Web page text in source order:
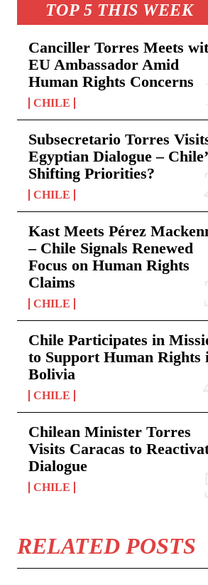
TOP 5 THIS WEEK
Canciller Torres Meets
EU Ambassador Amid
Human Rights Concerns
CHILE
Subsecretario Torres
Egyptian Dialogue –
Shifting Priorities?
CHILE
Kast Meets Pérez
– Chile Signals Renewed
Focus on Human Rights
Claims
CHILE
Chile Participates in
to Support Human Rights
Bolivia
CHILE
Chilean Minister Torres
Visits Caracas to
Dialogue
CHILE
RELATED POSTS